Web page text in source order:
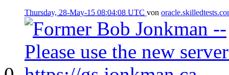
Thursday, 28-May-15 08:04:08 UTC von